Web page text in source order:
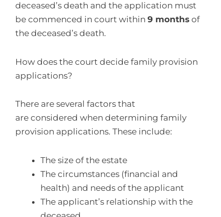
deceased’s death and the application must
be commenced in court within 9 months of
the deceased’s death.
How does the court decide family provision
applications?
There are several factors that
are considered when determining family
provision applications. These include:
The size of the estate
The circumstances (financial and
health) and needs of the applicant
The applicant’s relationship with the